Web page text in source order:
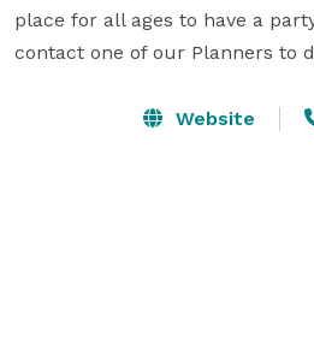
place for all ages to have a
contact one of our Planners to
Website